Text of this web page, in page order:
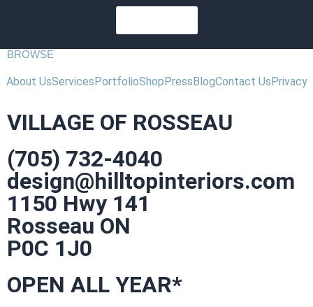
BROWSE
About UsServicesPortfolioShopPressBlogContact UsPrivacy
VILLAGE OF ROSSEAU
(705) 732-4040
design@hilltopinteriors.com
1150 Hwy 141
Rosseau ON
P0C 1J0
OPEN ALL YEAR*